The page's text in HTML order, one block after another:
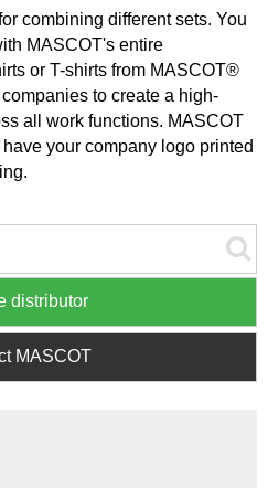
combining different sets. You
MASCOT's entire
or T-shirts from MASCOT®
to create a high-
all work functions. MASCOT
your company logo printed
distributor
MASCOT